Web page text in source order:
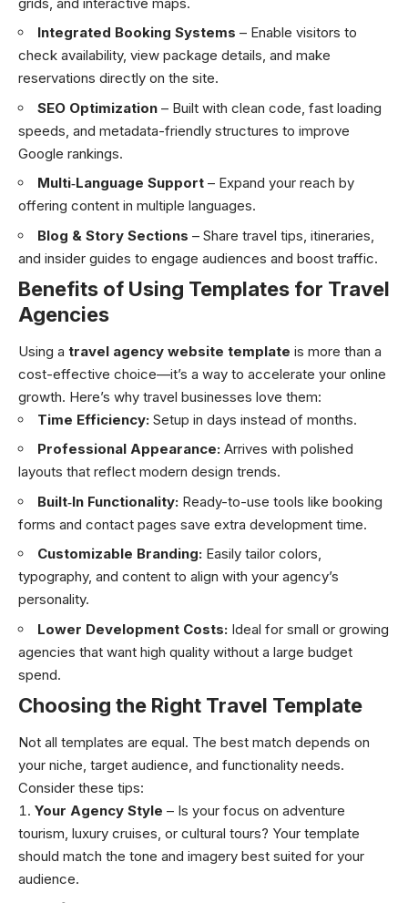
Integrated Booking Systems – Enable visitors to
check availability, view package details, and make
reservations directly on the site.
SEO Optimization – Built with clean code, fast loading
speeds, and metadata-friendly structures to improve
Google rankings.
Multi‑Language Support – Expand your reach by
offering content in multiple languages.
Blog & Story Sections – Share travel tips, itineraries,
and insider guides to engage audiences and boost traffic.
Benefits of Using Templates for Travel
Agencies
Using a travel agency website template is more than a
cost-effective choice—it’s a way to accelerate your online
growth. Here’s why travel businesses love them:
Time Efficiency: Setup in days instead of months.
Professional Appearance: Arrives with polished
layouts that reflect modern design trends.
Built‑In Functionality: Ready-to-use tools like booking
forms and contact pages save extra development time.
Customizable Branding: Easily tailor colors,
typography, and content to align with your agency’s
personality.
Lower Development Costs: Ideal for small or growing
agencies that want high quality without a large budget
spend.
Choosing the Right Travel Template
Not all templates are equal. The best match depends on
your niche, target audience, and functionality needs.
Consider these tips:
Your Agency Style – Is your focus on adventure
tourism, luxury cruises, or cultural tours? Your template
should match the tone and imagery best suited for your
audience.